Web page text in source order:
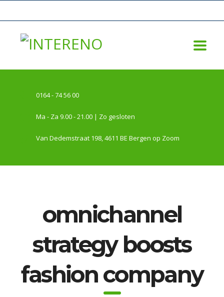
0164 - 74 56 00
Ma - Za 9.00 - 21.00 | Zo gesloten
Van Dedemstraat 198, 4611 BE Bergen op Zoom
omnichannel
strategy boosts
fashion company